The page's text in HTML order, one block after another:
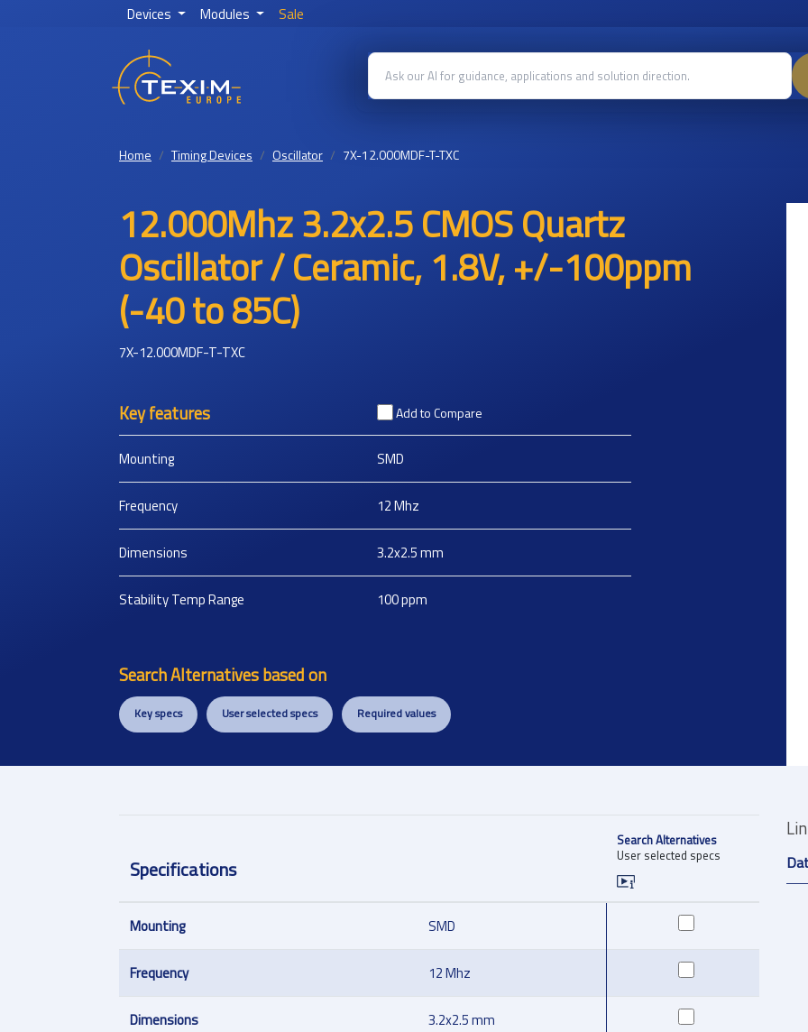
Devices Modules Sale
Home Timing Devices Oscillator 7X-12.000MDF-T-TXC
12.000Mhz 3.2x2.5 CMOS Quartz
Oscillator / Ceramic, 1.8V, +/-100ppm
(-40 to 85C)
7X-12.000MDF-T-TXC
Key features Add to Compare
Mounting SMD
Frequency 12Mhz
Dimensions 3.2x2.5mm
Stability Temp Range 100ppm
Search Alternatives based on
Key specs User selected specs Required values
Specifications
Search Alternatives
User selected specs
Mounting SMD
Frequency 12 Mhz
Dimensions 3.2x2.5 mm